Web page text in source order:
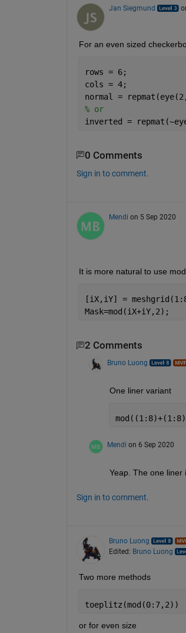
Jan Siegmund
For an even sized
rows = 6;
cols = 4;
normal = repmat(eye(2,
% or
inverted =
0 Comments
Sign in to comment.
Mendi on 5 Sep 2020
It is more natural to use
[iX,iY] =
Mask=mod(iX+iY,2);
2 Comments
Bruno Luong
One liner variant
Mendi on 6 Sep 2020
Yeap. The one liner
Sign in to comment.
Bruno Luong
Edited: Bruno Luong
Two more methods
toeplitz(mod(0:7,2))
or for even size